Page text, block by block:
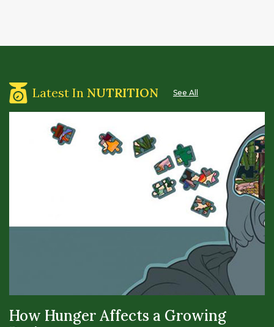
Latest In NUTRITION See All
How Hunger Affects a Growing